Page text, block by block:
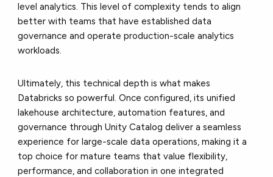
level analytics. This level of complexity tends to align
better with teams that have established data
governance and operate production-scale analytics
workloads.
Ultimately, this technical depth is what makes
Databricks so powerful. Once configured, its unified
lakehouse architecture, automation features, and
governance through Unity Catalog deliver a seamless
experience for large-scale data operations, making it a
top choice for mature teams that value flexibility,
performance, and collaboration in one integrated